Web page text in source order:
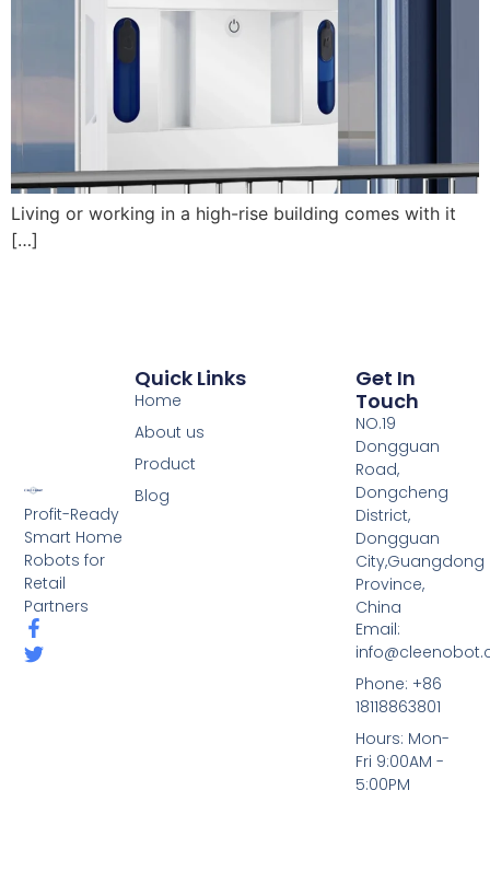
Living or working in a high-rise building comes with it
[…]
Profit-Ready
Smart Home
Robots for
Retail
Partners
Quick Links
Home
About us
Product
Blog
Get In
Touch
NO.19
Dongguan
Road,
Dongcheng
District,
Dongguan
City,Guangdong
Province,
China
Email:
Phone: +86
18118863801
Hours: Mon-
Fri 9:00AM -
5:00PM